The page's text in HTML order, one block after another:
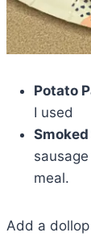
Potato
I used
meal.
Add a